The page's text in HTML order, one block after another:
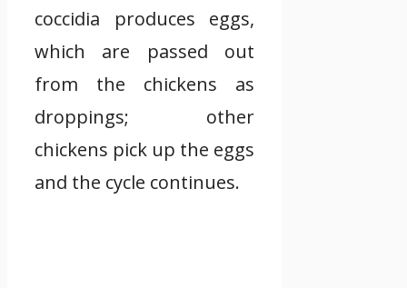
coccidia produces eggs,
which are passed out
from the chickens as
droppings; other
chickens pick up the eggs
and the cycle continues.